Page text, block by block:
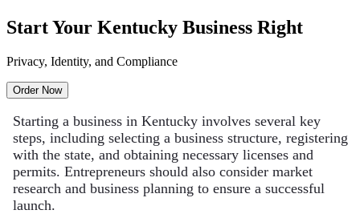
Start Your Kentucky Business Right
Privacy, Identity, and Compliance
Order Now
Starting a business in Kentucky involves several key
steps, including selecting a business structure, registering
with the state, and obtaining necessary licenses and
permits. Entrepreneurs should also consider market
research and business planning to ensure a successful
launch.